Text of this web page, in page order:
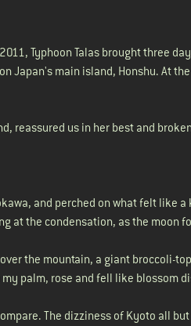
Typhoon Talas brought three
Japan's main island, Honshu. At
reassured us in her best and
and perched on what felt like
at the condensation, as the
the mountain, a giant broccoli-
palm, rose and fell like blossom
The dizziness of Kyoto all